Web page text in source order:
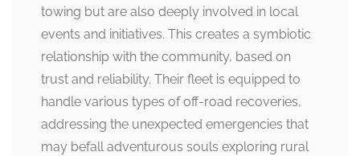
towing but are also deeply involved in local
events and initiatives. This creates a symbiotic
relationship with the community, based on
trust and reliability. Their fleet is equipped to
handle various types of off-road recoveries,
addressing the unexpected emergencies that
may befall adventurous souls exploring rural